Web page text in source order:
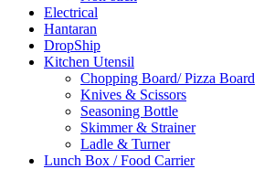
Electrical
Hantaran
DropShip
Kitchen Utensil
Chopping Board/ Pizza Board
Knives & Scissors
Seasoning Bottle
Skimmer & Strainer
Ladle & Turner
Lunch Box / Food Carrier